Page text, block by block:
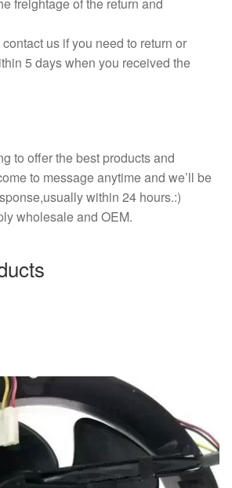
freightage of the return and
us if you need to return or
5 days when you received the
to offer the best products and
to message anytime and we’ll be
within 24 hours.:)
wholesale and OEM.